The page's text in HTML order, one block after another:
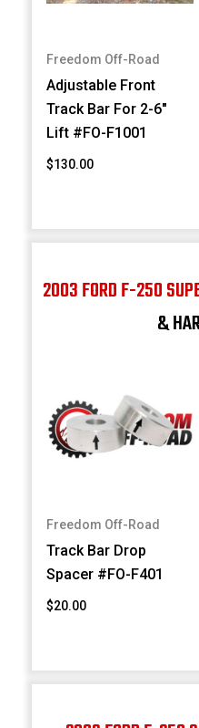
Freedom Off-Road
Adjustable Front
Track Bar For 2-6"
Lift #FO-F1001
$130.00
2003 FORD F-250
&
Freedom Off-Road
Track Bar Drop
Spacer #FO-F401
$20.00